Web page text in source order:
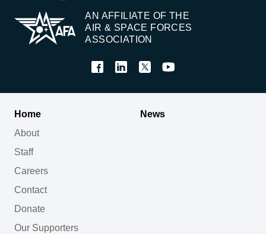
AN AFFILIATE OF THE
AIR & SPACE FORCES
ASSOCIATION
Home
About
Staff
Careers
Contact
Donate
Our Supporters
News